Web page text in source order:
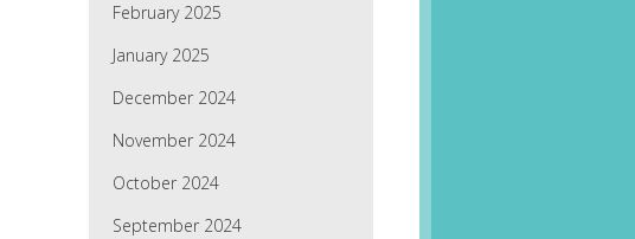
February 2025
January 2025
December 2024
November 2024
October 2024
September 2024